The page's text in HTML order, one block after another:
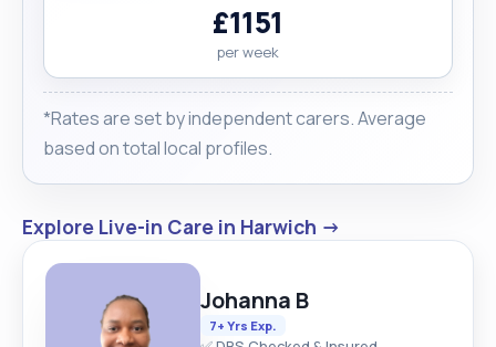
£1151
per week
*Rates are set by independent carers. Average
based on total local profiles.
Explore Live-in Care in Harwich →
Johanna B
7+ Yrs Exp.